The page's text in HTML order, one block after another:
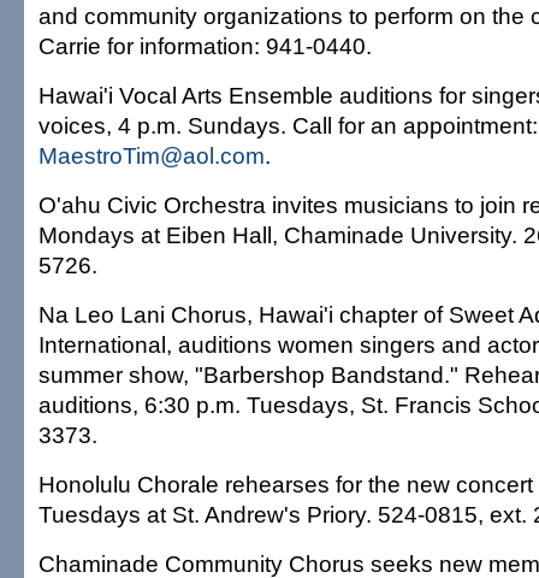
and community organizations to perform on the
Carrie for information: 941-0440.
Hawai'i Vocal Arts Ensemble auditions for
voices, 4 p.m. Sundays. Call for an
MaestroTim@aol.com.
O'ahu Civic Orchestra invites musicians to join
Mondays at Eiben Hall, Chaminade University.
5726.
Na Leo Lani Chorus, Hawai'i chapter of Sweet
International, auditions women singers and
summer show, "Barbershop Bandstand."
auditions, 6:30 p.m. Tuesdays, St. Francis
3373.
Honolulu Chorale rehearses for the new
Tuesdays at St. Andrew's Priory. 524-0815, ext.
Chaminade Community Chorus seeks new